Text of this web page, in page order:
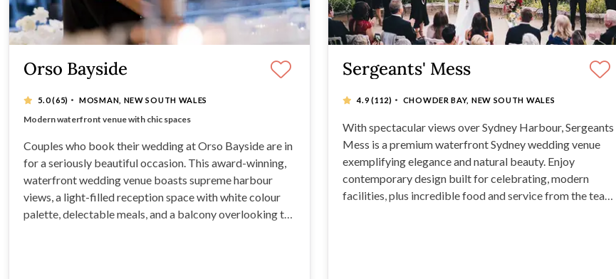
Orso Bayside
5.0(65) · MOSMAN, NEW SOUTH WALES
Spectacular views over Middle Harbour
Modern waterfront venue with chic spaces
Breathtaking water views and delicious menus
Stylish wedding venue with sophistication
Couples who book their wedding at Orso Bayside are in
for a seriously beautiful occasion. This award-winning,
waterfront wedding venue boasts supreme harbour
views, a light-filled reception space with white colour
palette, delectable meals, and a balcony overlooking the
Sergeants' Mess
4.9(112) · CHOWDER BAY, NEW SOUTH WALES
With spectacular views over Sydney Harbour, Sergeants
Mess is a premium waterfront Sydney wedding venue
exemplifying elegance and natural beauty. Enjoy
contemporary design built for celebrating, modern
facilities, plus incredible food and service from the team